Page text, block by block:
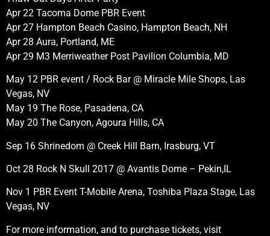
Apr 22 Tacoma Dome PBR Event
Apr 27 Hampton Beach Casino, Hampton Beach, NH
Apr 28 Aura, Portland, ME
Apr 29 M3 Merriweather Post Pavilion Columbia, MD
May 12 PBR event / Rock Bar @ Miracle Mile Shops, Las
Vegas, NV
May 19 The Rose, Pasadena, CA
May 20 The Canyon, Agoura Hills, CA
Sep 16 Shrinedom @ Creek Hill Barn, Irasburg, VT
Oct 28 Rock N Skull 2017 @ Avantis Dome – Pekin,IL
Nov 1 PBR Event T-Mobile Arena, Toshiba Plaza Stage, Las
Vegas, NV
For more information, and to purchase tickets, visit